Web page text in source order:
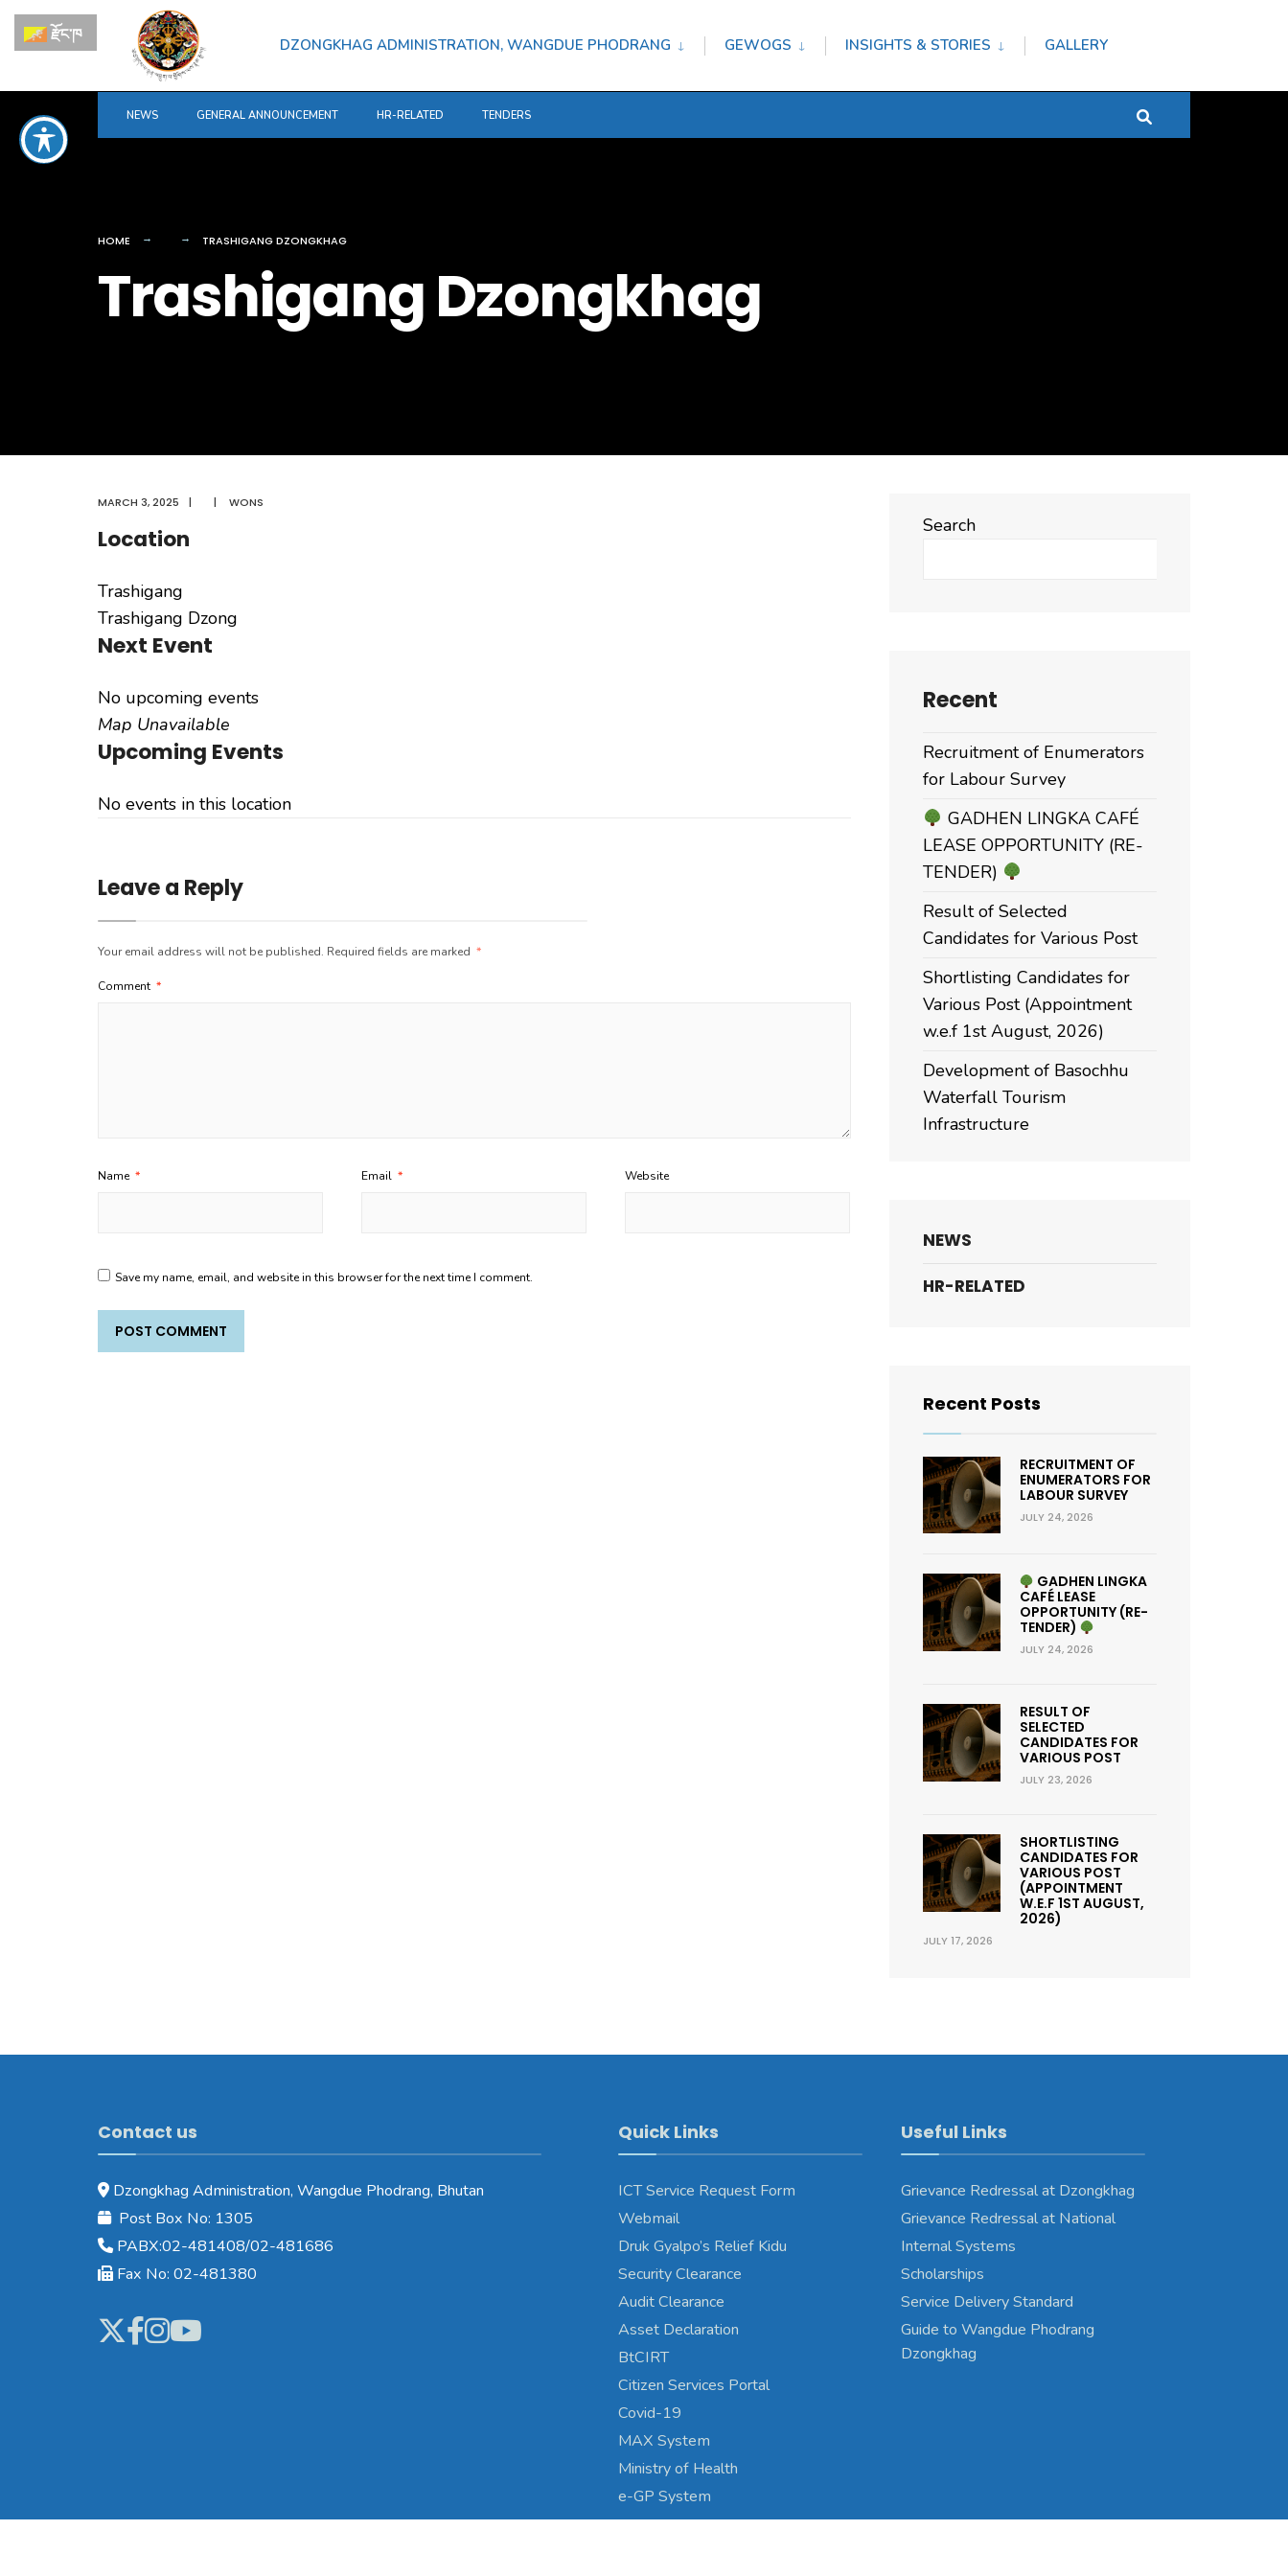
content
DZONGKHAG ADMINISTRATION, WANGDUE PHODRANG GEWOGS INSIGHTS & STORIES GALLERY
NEWS GENERAL ANNOUNCEMENT HR-RELATED TENDERS
HOME TRASHIGANG DZONGKHAG
Trashigang Dzongkhag
MARCH 3, 2025 | | WONS
Location
Trashigang
Trashigang Dzong
Next Event
No upcoming events
Map Unavailable
Upcoming Events
No events in this location
Leave a Reply
Your email address will not be published. Required fields are marked *
Comment *
Name * Email * Website
Save my name, email, and website in this browser for the next time I comment.
Search
Recent
Recruitment of Enumerators
for Labour Survey
GADHEN LINGKA CAFÉ
LEASE OPPORTUNITY (RE-
TENDER)
Result of Selected
Candidates for Various Post
Shortlisting Candidates for
Various Post (Appointment
w.e.f 1st August, 2026)
Development of Basochhu
Waterfall Tourism
Infrastructure
NEWS
HR-RELATED
Recent Posts
RECRUITMENT OF
ENUMERATORS FOR
LABOUR SURVEY
JULY 24, 2026
GADHEN LINGKA
CAFÉ LEASE
OPPORTUNITY (RE-
TENDER)
JULY 24, 2026
RESULT OF
SELECTED
CANDIDATES FOR
VARIOUS POST
JULY 23, 2026
SHORTLISTING
CANDIDATES FOR
VARIOUS POST
(APPOINTMENT
W.E.F 1ST AUGUST,
2026)
JULY 17, 2026
Contact us
Dzongkhag Administration, Wangdue Phodrang, Bhutan
Post Box No: 1305
PABX:02-481408/02-481686
Fax No: 02-481380
Quick Links
ICT Service Request Form
Webmail
Druk Gyalpo’s Relief Kidu
Security Clearance
Audit Clearance
Asset Declaration
BtCIRT
Citizen Services Portal
Covid-19
MAX System
Ministry of Health
e-GP System
Useful Links
Grievance Redressal at Dzongkhag
Grievance Redressal at National
Internal Systems
Scholarships
Service Delivery Standard
Guide to Wangdue Phodrang
Dzongkhag
རྫོང་ཁ